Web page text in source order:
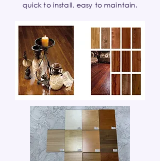
quick to install, easy to maintain.